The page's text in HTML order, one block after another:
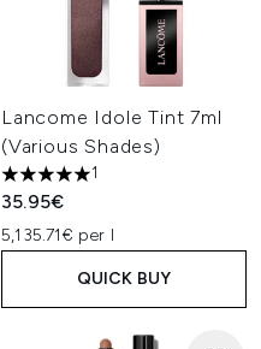
Lancome Idole Tint 7ml
(Various Shades)
5 stars out of a maximum of
1
35.95€
5,135.71€ per l
QUICK BUY